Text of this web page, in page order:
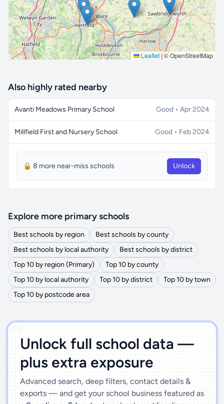
Leaflet |© OpenStreetMap
Also highly rated nearby
Avanti Meadows Primary School Good • Apr 2024
Millfield First and Nursery School Good • Feb 2024
🔒 8 more near-miss schools Unlock
Explore more primary schools
Best schools by region
Best schools by county
Best schools by local authority
Best schools by district
Top 10 by region (Primary)
Top 10 by county
Top 10 by local authority
Top 10 by district
Top 10 by town
Top 10 by postcode area
')]">
Unlock full school data —
plus extra exposure
Advanced search, deep filters, contact details &
exports — and get your school business featured as